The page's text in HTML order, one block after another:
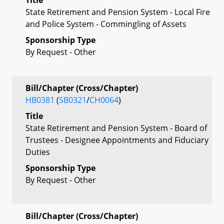
State Retirement and Pension System - Local Fire
and Police System - Commingling of Assets
Sponsorship Type
By Request - Other
Bill/Chapter (Cross/Chapter)
HB0381 (SB0321/CH0064)
Title
State Retirement and Pension System - Board of
Trustees - Designee Appointments and Fiduciary
Duties
Sponsorship Type
By Request - Other
Bill/Chapter (Cross/Chapter)